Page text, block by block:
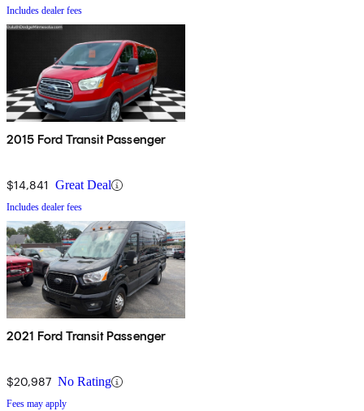
Includes dealer fees
2015 Ford Transit Passenger
$14,841 Great Deal
Includes dealer fees
2021 Ford Transit Passenger
$20,987 No Rating
Fees may apply